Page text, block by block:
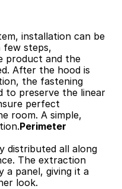
installation can be
few steps,
product and the
After the hood is
the fastening
to preserve the linear
perfect
room. A simple,
Perimeter
distributed all along
The extraction
a panel, giving it a
look.